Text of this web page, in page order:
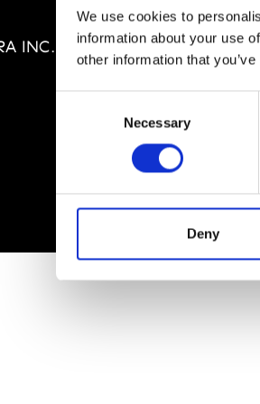
We use cookies to
information about your use
other information that
Necessary
Deny
INC. © Modemonline